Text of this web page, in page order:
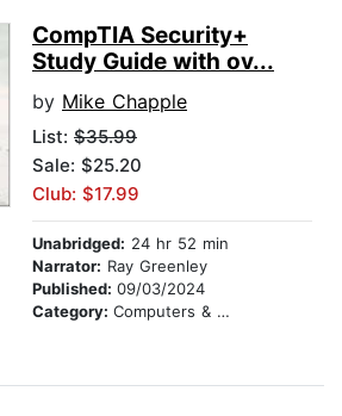
CompTIA Security+
Study Guide with ov...
by Mike Chapple
List: $35.99
Sale: $25.20
Club: $17.99
Unabridged: 24 hr 52 min
Narrator: Ray Greenley
Published: 09/03/2024
Category: Computers & Technology